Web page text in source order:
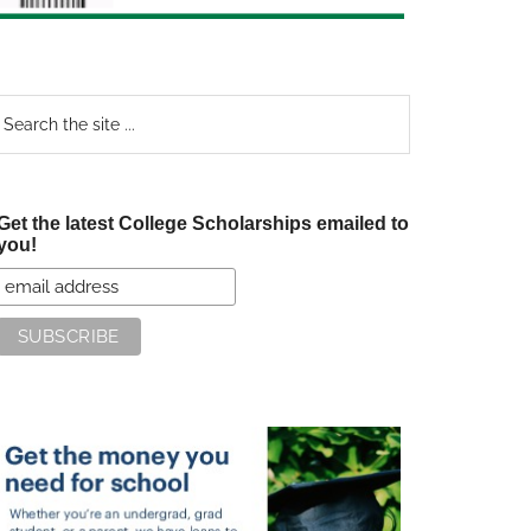
the latest College Scholarships emailed to